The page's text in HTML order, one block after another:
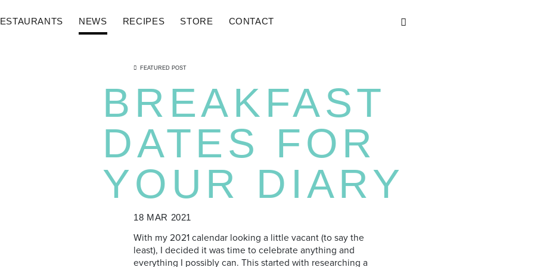
NEWS RECIPES STORE CONTACT
FEATURED POST
BREAKFAST
DATES FOR
YOUR DIARY
18 MAR 2021
With my 2021 calendar looking a little vacant (to say the
least), I decided it was time to celebrate anything and
everything I possibly can. This started with researching a